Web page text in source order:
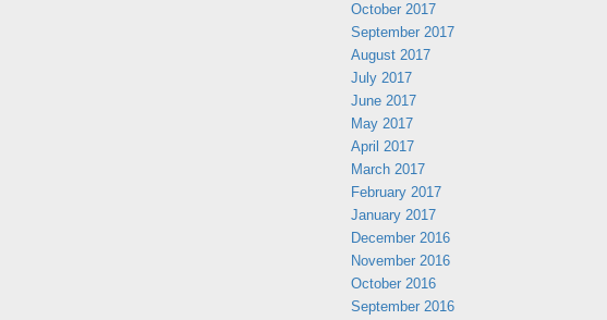
October 2017
September 2017
August 2017
July 2017
June 2017
May 2017
April 2017
March 2017
February 2017
January 2017
December 2016
November 2016
October 2016
September 2016